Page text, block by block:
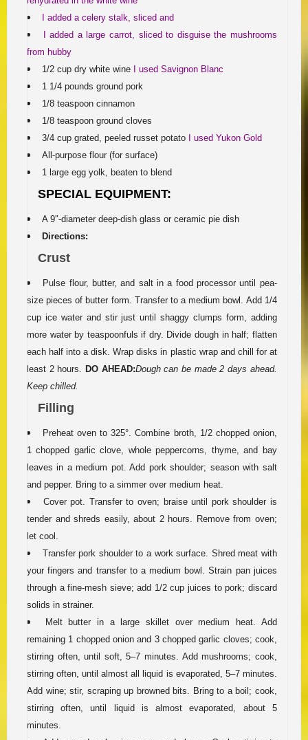
I added a celery stalk, sliced and
I added a large carrot, slicedto disguise the mushrooms
from hubby
1/2 cup dry white wine
I used Savignon Blanc
1 1/4 pounds ground pork
1/8 teaspoon cinnamon
1/8 teaspoon ground cloves
3/4 cup grated, peeled russet potato
I used Yukon Gold
All-purpose flour (for surface)
1 large egg yolk, beaten to blend
SPECIAL EQUIPMENT:
A 9″-diameter deep-dish glass or ceramic pie dish
Directions:
Crust
Pulse flour, butter, and salt in a food processor until pea-
size pieces of butter form. Transfer to a medium bowl. Add 1/4
cup ice water and stir just until shaggy clumps form, adding
more water by teaspoonfuls if dry. Divide dough in half; flatten
each half into a disk. Wrap disks in plastic wrap and chill for at
least 2 hours. DO AHEAD:Dough can be made 2 days ahead.
Keep chilled.
Filling
Preheat oven to 325°. Combine broth, 1/2 chopped onion,
1 chopped garlic clove, whole peppercorns, thyme, and bay
leaves in a medium pot. Add pork shoulder; season with salt
and pepper. Bring to a simmer over medium heat.
Cover pot. Transfer to oven; braise until pork shoulder is
tender and shreds easily, about 2 hours. Remove from oven;
let cool.
Transfer pork shoulder to a work surface. Shred meat with
your fingers and transfer to a medium bowl. Strain pan juices
through a fine-mesh sieve; add 1/2 cup juices to pork; discard
solids in strainer.
Melt butter in a large skillet over medium heat. Add
remaining 1 chopped onion and 3 chopped garlic cloves; cook,
stirring often, until soft, 5–7 minutes. Add mushrooms; cook,
stirring often, until almost all liquid is evaporated, 5–7 minutes.
Add wine; stir, scraping up browned bits. Bring to a boil; cook,
stirring often, until liquid is almost evaporated, about 5
minutes.